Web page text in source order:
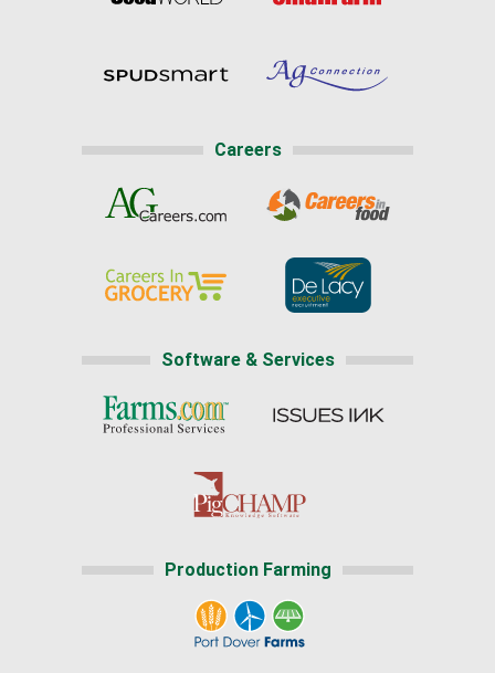
Careers
Software & Services
Production Farming